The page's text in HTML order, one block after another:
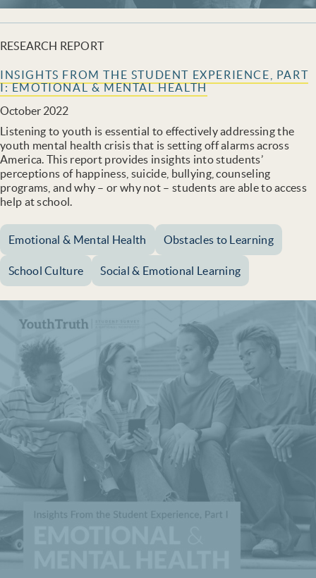
RESEARCH REPORT
INSIGHTS FROM THE STUDENT EXPERIENCE, PART
I: EMOTIONAL & MENTAL HEALTH
October 2022
Listening to youth is essential to effectively addressing the
youth mental health crisis that is setting off alarms across
America. This report provides insights into students’
perceptions of happiness, suicide, bullying, counseling
programs, and why – or why not – students are able to access
help at school.
Emotional & Mental Health Obstacles to Learning
School Culture Social & Emotional Learning